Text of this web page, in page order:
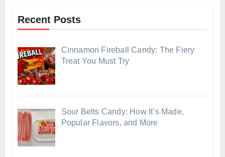
Recent Posts
Cinnamon Fireball Candy: The Fiery
Treat You Must Try
Sour Belts Candy: How It’s Made,
Popular Flavors, and More